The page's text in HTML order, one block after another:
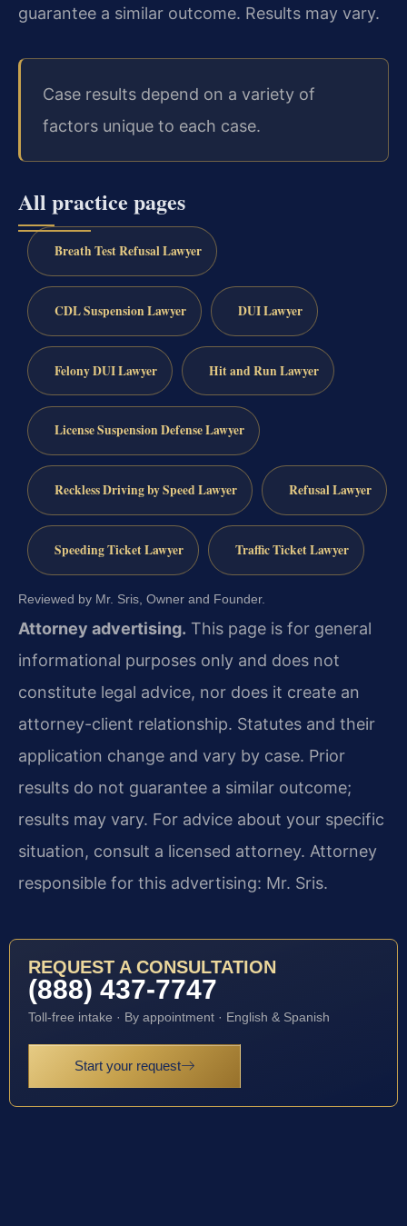
guarantee a similar outcome. Results may vary.
Case results depend on a variety of
factors unique to each case.
All practice pages
Breath Test Refusal Lawyer
CDL Suspension Lawyer DUI Lawyer
Felony DUI Lawyer Hit and Run Lawyer
License Suspension Defense Lawyer
Reckless Driving by Speed Lawyer Refusal Lawyer
Speeding Ticket Lawyer Traffic Ticket Lawyer
Reviewed by Mr. Sris, Owner and Founder.
Attorney advertising. This page is for general
informational purposes only and does not
constitute legal advice, nor does it create an
attorney-client relationship. Statutes and their
application change and vary by case. Prior
results do not guarantee a similar outcome;
results may vary. For advice about your specific
situation, consult a licensed attorney. Attorney
responsible for this advertising: Mr. Sris.
REQUEST A CONSULTATION
(888) 437-7747
Toll-free intake · By appointment · English & Spanish
Start your request